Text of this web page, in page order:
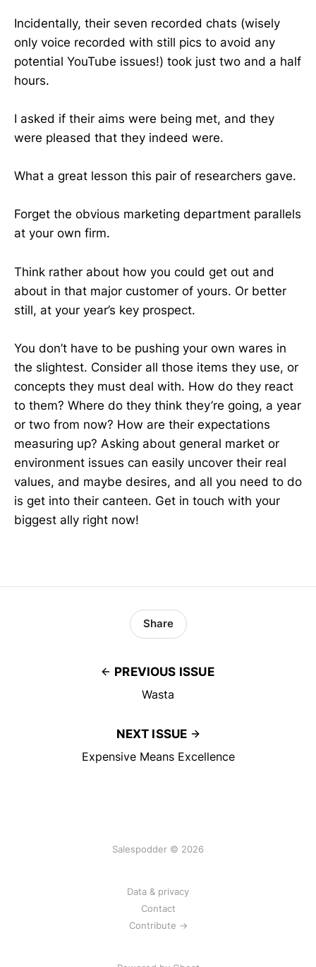
Incidentally, their seven recorded chats (wisely
only voice recorded with still pics to avoid any
potential YouTube issues!) took just two and a half
hours.
I asked if their aims were being met, and they
were pleased that they indeed were.
What a great lesson this pair of researchers gave.
Forget the obvious marketing department parallels
at your own firm.
Think rather about how you could get out and
about in that major customer of yours. Or better
still, at your year’s key prospect.
You don’t have to be pushing your own wares in
the slightest. Consider all those items they use, or
concepts they must deal with. How do they react
to them? Where do they think they’re going, a year
or two from now? How are their expectations
measuring up? Asking about general market or
environment issues can easily uncover their real
values, and maybe desires, and all you need to do
is get into their canteen. Get in touch with your
biggest ally right now!
PREVIOUS ISSUE
Wasta
Share
NEXT ISSUE
Expensive Means Excellence
Salespodder © 2026
Data & privacy
Contact
Contribute →